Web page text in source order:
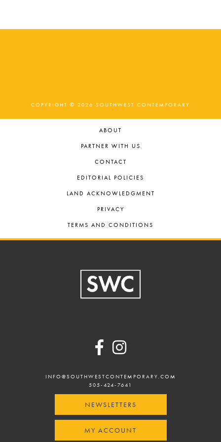
COPYRIGHT © 2026 SOUTHWEST CONTEMPORARY
ABOUT
PARTNER WITH US
CONTACT
EDITORIAL POLICIES
LAND ACKNOWLEDGMENT
PRIVACY
TERMS AND CONDITIONS
INFO@SOUTHWESTCONTEMPORARY.COM
505-424-7641
NEWSLETTERS
MY ACCOUNT